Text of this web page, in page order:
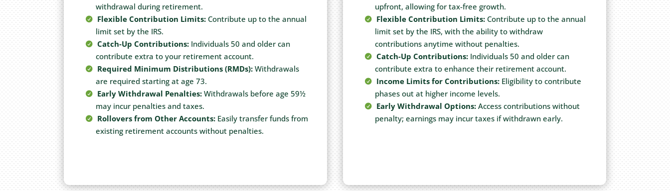
withdrawal during retirement.
Flexible Contribution Limits:Contribute up to the annual
limit set by the IRS.
Catch-Up Contributions:Individuals 50 and older can
contribute extra to your retirement account.
Required Minimum Distributions (RMDs):Withdrawals
are required starting at age 73.
Early Withdrawal Penalties:Withdrawals before age 59½
may incur penalties and taxes.
Rollovers from Other Accounts:Easily transfer funds from
existing retirement accounts without penalties.
upfront, allowing for tax-free growth.
Flexible Contribution Limits: Contribute up to the annual
limit set by the IRS, with the ability to withdraw
contributions anytime without penalties.
Catch-Up Contributions: Individuals 50 and older can
contribute extra to enhance their retirement account.
Income Limits for Contributions: Eligibility to contribute
phases out at higher income levels.
Early Withdrawal Options: Access contributions without
penalty; earnings may incur taxes if withdrawn early.